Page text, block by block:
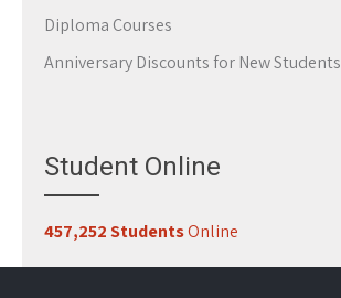
Diploma Courses
Anniversary Discounts for New Students
Student Online
457,252 StudentsOnline